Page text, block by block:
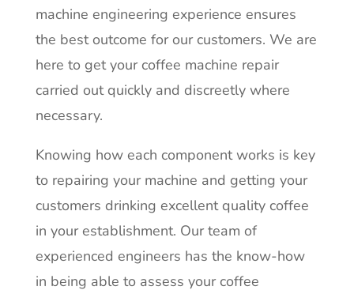
machine engineering experience ensures
the best outcome for our customers. We are
here to get your coffee machine repair
carried out quickly and discreetly where
necessary.
Knowing how each component works is key
to repairing your machine and getting your
customers drinking excellent quality coffee
in your establishment. Our team of
experienced engineers has the know-how
in being able to assess your coffee